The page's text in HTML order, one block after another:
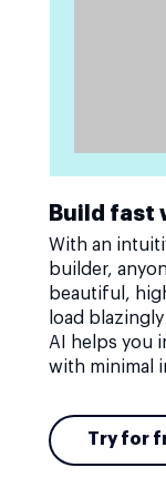
Build fast
With an
builder,
beautiful,
load
AI helps you
with minimal
Try for